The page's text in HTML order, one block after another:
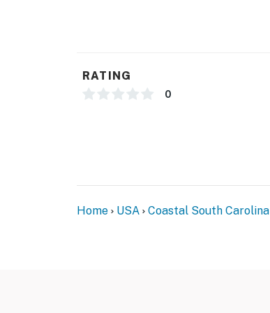
RATING
0
Home USA Coastal South Carolina